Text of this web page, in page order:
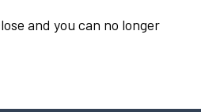
and you can no longer